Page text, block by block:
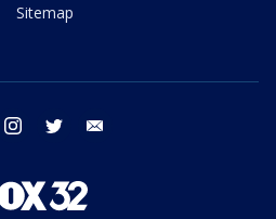
Sitemap
facebook instagram twitter